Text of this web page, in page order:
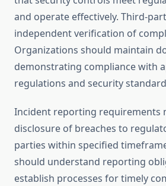
and operate effectively. Third-
independent verification of
Organizations should maintain
demonstrating compliance with
regulations and security
Incident reporting requirements
disclosure of breaches to
parties within specified
should understand reporting
establish processes for timely